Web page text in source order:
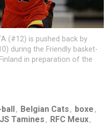
(#12) is pushed back by
during the Friendly basket-
in preparation of the
, Belgian Cats, boxe,
JS Tamines, RFC Meux,